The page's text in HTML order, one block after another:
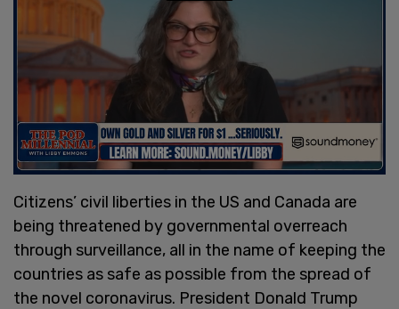
Citizens’ civil liberties in the US and Canada are
being threatened by governmental overreach
through surveillance, all in the name of keeping the
countries as safe as possible from the spread of
the novel coronavirus. President Donald Trump